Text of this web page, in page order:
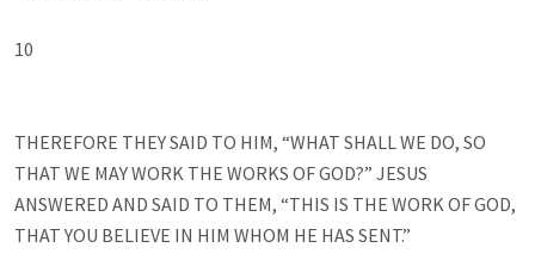
10
THEREFORE THEY SAID TO HIM, “WHAT SHALL WE DO, SO
THAT WE MAY WORK THE WORKS OF GOD?” JESUS
ANSWERED AND SAID TO THEM, “THIS IS THE WORK OF GOD,
THAT YOU BELIEVE IN HIM WHOM HE HAS SENT.”